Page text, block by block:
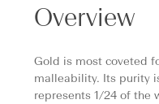
Overview
Gold is most coveted
malleability. Its purity
represents 1/24 of the